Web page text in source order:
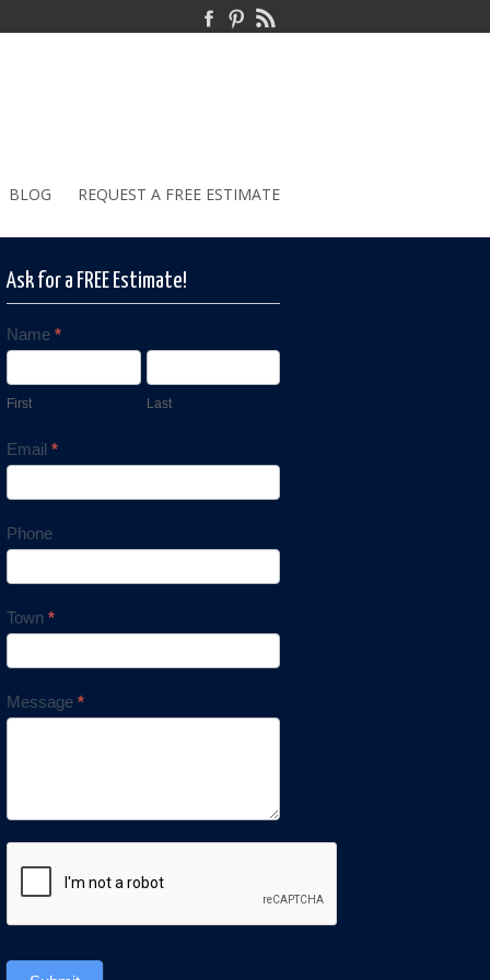
BLOG REQUEST A FREE ESTIMATE
Ask for a FREE Estimate!
Contact
Us
Name*
First Last
Email*
Phone
Town*
Message*